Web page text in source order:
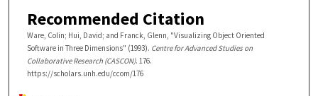
Recommended Citation
Ware, Colin; Hui, David; and Franck, Glenn, "Visualizing Object Oriented
Software in Three Dimensions" (1993). Centre for Advanced Studies on
Collaborative Research (CASCON). 176.
https://scholars.unh.edu/ccom/176